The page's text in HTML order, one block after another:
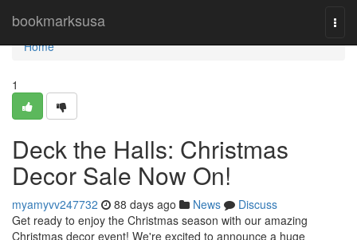
bookmarksusa
Home
Home
1
Deck the Halls: Christmas
Decor Sale Now On!
myamyvv247732 88 days ago News
Discuss
Get ready to enjoy the Christmas season with our amazing
Christmas decor event! We're excited to announce a huge